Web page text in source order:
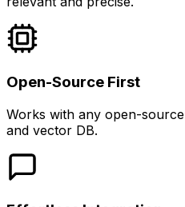
Open-Source First
Works with any open-
and vector DB.